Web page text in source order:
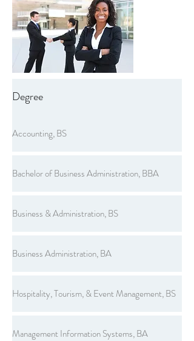
Degree
Accounting, BS
Bachelor of Business Administration, BBA
Business & Administration, BS
Business Administration, BA
Hospitality, Tourism, & Event Management, BS
Management Information Systems, BA